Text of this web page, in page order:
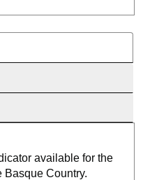
available for the
Basque Country.